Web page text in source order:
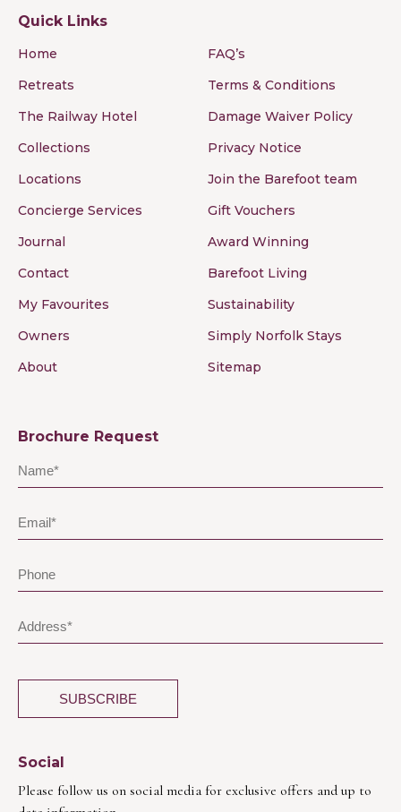
Quick Links
Home
Retreats
The Railway Hotel
Collections
Locations
Concierge Services
Journal
Contact
My Favourites
Owners
About
FAQ’s
Terms & Conditions
Damage Waiver Policy
Privacy Notice
Join the Barefoot team
Gift Vouchers
Award Winning
Barefoot Living
Sustainability
Simply Norfolk Stays
Sitemap
Brochure Request
Social
Please follow us on social media for exclusive offers and up to